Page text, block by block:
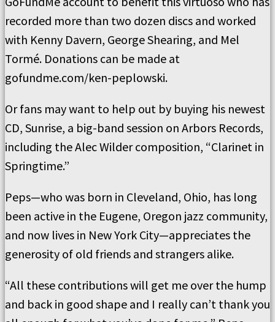
recorded more than two dozen discs and worked
with Kenny Davern, George Shearing, and Mel
Tormé. Donations can be made at
gofundme.com/ken-peplowski.
Or fans may want to help out by buying his newest
CD, Sunrise, a big-band session on Arbors Records,
including the Alec Wilder composition, “Clarinet in
Springtime.”
Peps—who was born in Cleveland, Ohio, has long
been active in the Eugene, Oregon jazz community,
and now lives in New York City—appreciates the
generosity of old friends and strangers alike.
“All these contributions will get me over the hump
and back in good shape and I really can’t thank you